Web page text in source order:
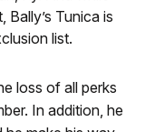
Bally’s Tunica is
list.
loss of all perks
In addition, he